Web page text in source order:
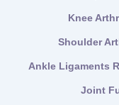
Knee
Shoulder
Ankle Ligaments
Joint